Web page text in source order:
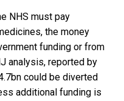
NHS must pay
the money
funding or from
analysis, reported by
could be diverted
additional funding is